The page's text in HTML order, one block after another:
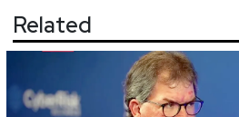
Related